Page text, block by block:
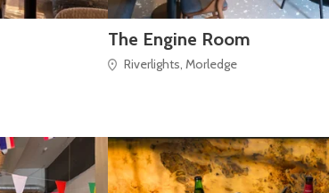
The Engine Room
Riverlights, Morledge